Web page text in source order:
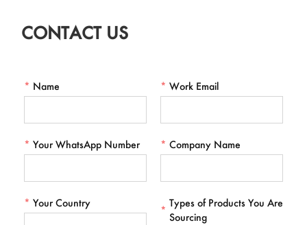
CONTACT US
* Name * Work Email
* Your WhatsApp Number * Company Name
* Your Country
*
Types of Products You Are
Sourcing